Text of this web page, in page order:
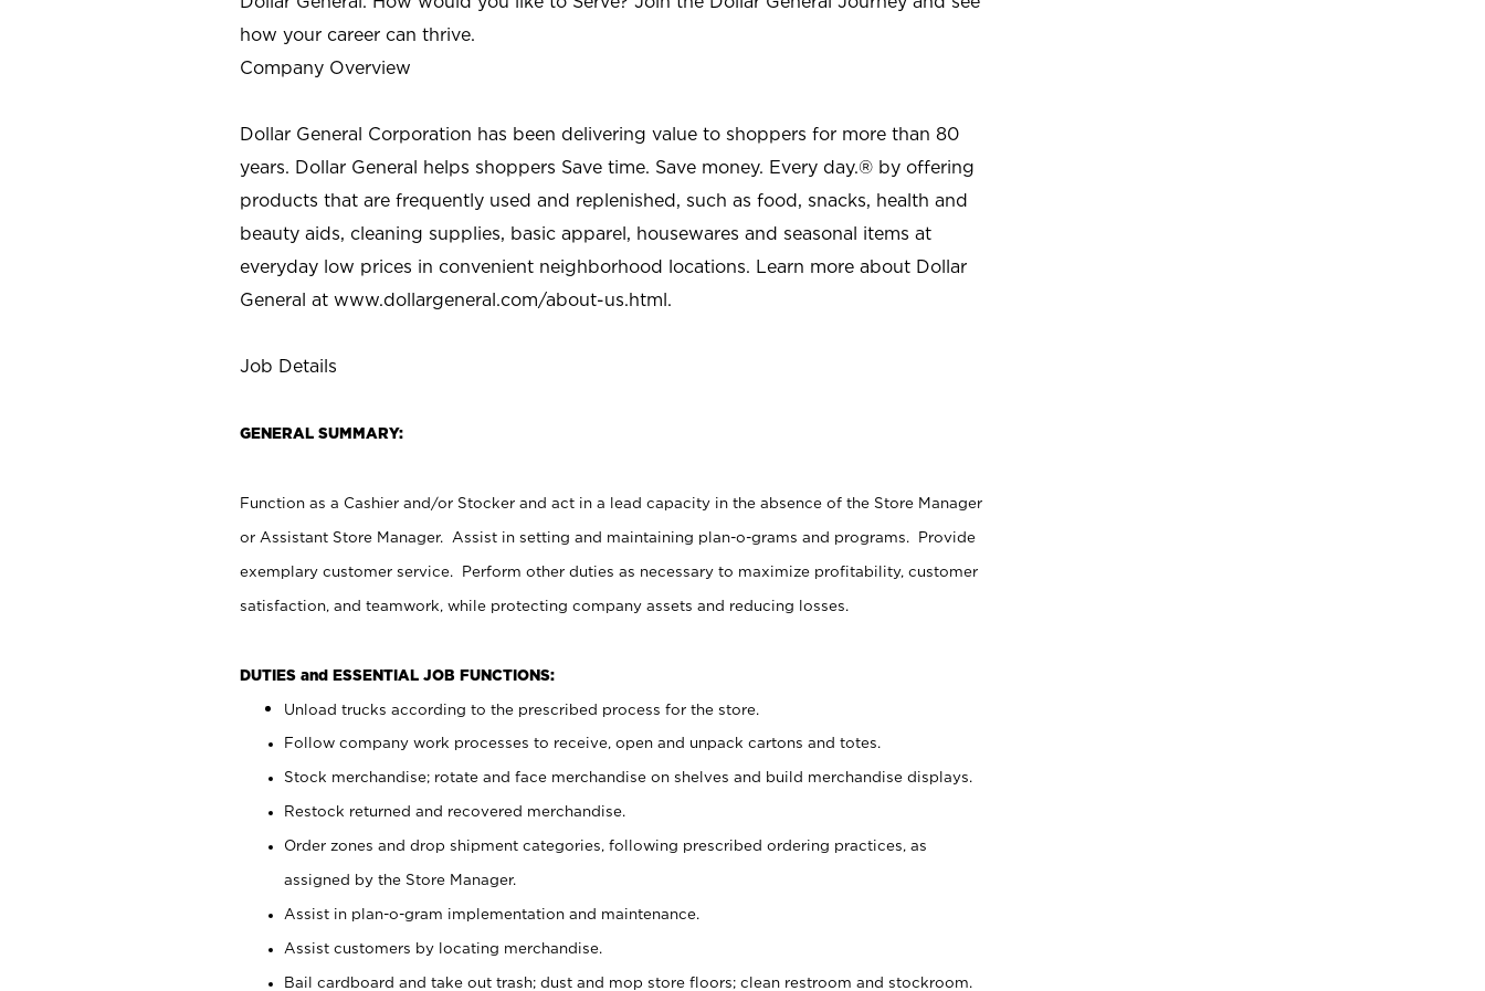
how your career can thrive.
Company Overview
Dollar General Corporation has been delivering value to shoppers for more than 80
years. Dollar General helps shoppers Save time. Save money. Every day.® by offering
products that are frequently used and replenished, such as food, snacks, health and
beauty aids, cleaning supplies, basic apparel, housewares and seasonal items at
everyday low prices in convenient neighborhood locations. Learn more about Dollar
General at www.dollargeneral.com/about-us.html.
Job Details
GENERAL SUMMARY:
Function as a Cashier and/or Stocker and act in a lead capacity in the absence of the Store Manager
or Assistant Store Manager. Assist in setting and maintaining plan-o-grams and programs. Provide
exemplary customer service. Perform other duties as necessary to maximize profitability, customer
satisfaction, and teamwork, while protecting company assets and reducing losses.
DUTIES and ESSENTIAL JOB FUNCTIONS:
Unload trucks according to the prescribed process for the store.
Follow company work processes to receive, open and unpack cartons and totes.
Stock merchandise; rotate and face merchandise on shelves and build merchandise displays.
Restock returned and recovered merchandise.
Order zones and drop shipment categories, following prescribed ordering practices, as
assigned by the Store Manager.
Assist in plan-o-gram implementation and maintenance.
Assist customers by locating merchandise.
Bail cardboard and take out trash; dust and mop store floors; clean restroom and stockroom.